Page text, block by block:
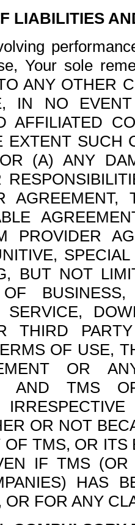
LIABILITIES
Your sole
ANY OTHER
IN NO
AFFILIATED
EXTENT SUCH
(A) ANY
PROVIDER
BUT NOT
OF
SERVICE,
THIRD
OF USE,
OR
AND TMS
OR NOT
OF TMS, OR
IF TMS
HAS
FOR ANY